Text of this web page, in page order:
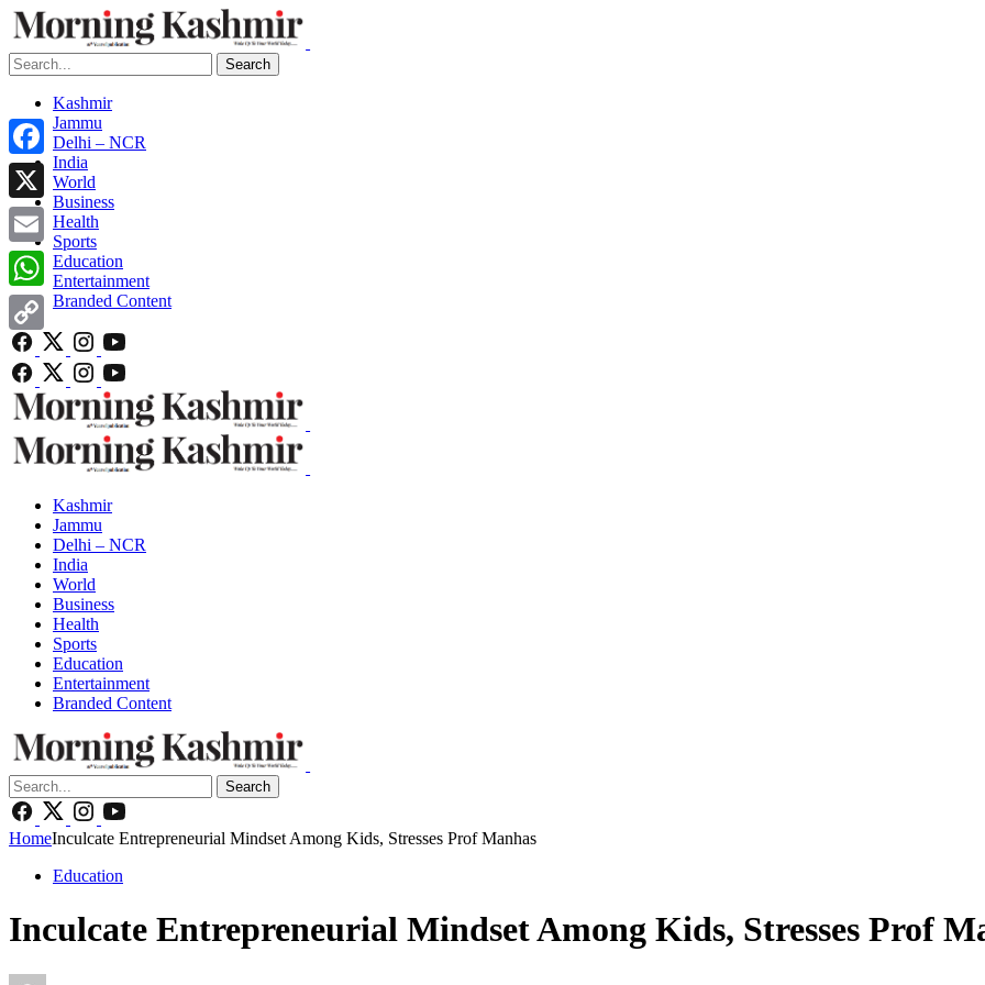
Search
Kashmir
Jammu
Delhi – NCR
India
World
Business
Health
Sports
Education
Entertainment
Branded Content
Kashmir
Jammu
Delhi – NCR
India
World
Business
Health
Sports
Education
Entertainment
Branded Content
Search
HomeInculcate Entrepreneurial Mindset Among Kids, Stresses Prof Manhas
Education
Inculcate Entrepreneurial Mindset Among Kids, Stresses Prof
Facebook
X
Email
WhatsApp
Copy
Link